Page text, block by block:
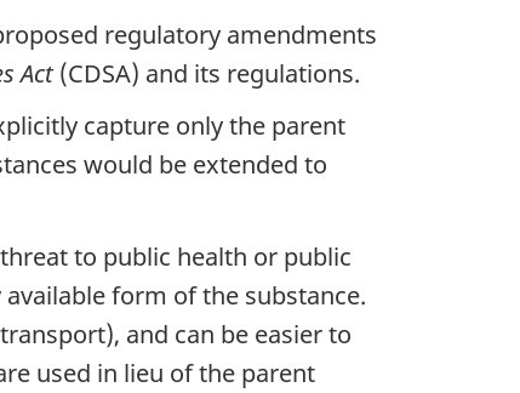
regulatory amendments
Act(CDSA) and its regulations.
capture only the parent
would be extended to
to public health or public
form of the substance.
and can be easier to
used in lieu of the parent